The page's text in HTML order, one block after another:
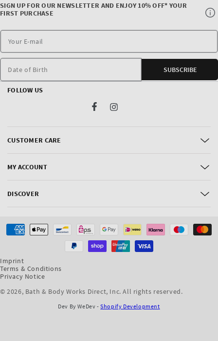
CUSTOMER CARE
MY ACCOUNT
DISCOVER
SIGN UP FOR OUR NEWSLETTER AND ENJOY 10% OFF* YOUR
FIRST PURCHASE
Date of Birth SUBSCRIBE
FOLLOW US
FacebookInstagram
Imprint
Terms & Conditions
Privacy Notice
© 2026, Bath & Body Works Direct, Inc. All rights reserved.
Payment
Dev By WeDev -Shopify Development